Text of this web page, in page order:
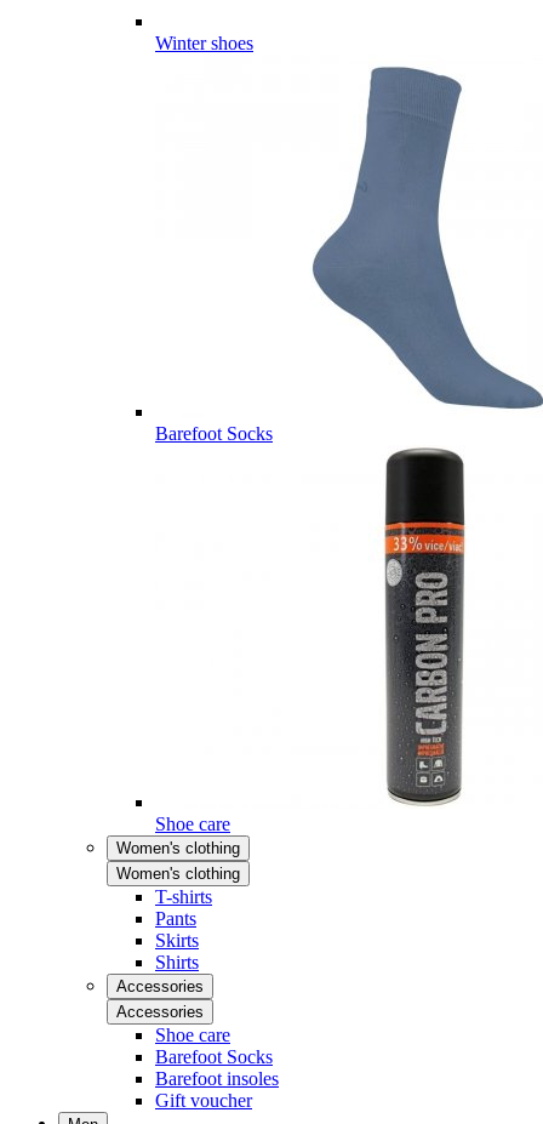
Winter shoes
Barefoot Socks
Shoe care
Women's clothing
Women's clothing
T-shirts
Pants
Skirts
Shirts
Accessories
Accessories
Shoe care
Barefoot Socks
Barefoot insoles
Gift voucher